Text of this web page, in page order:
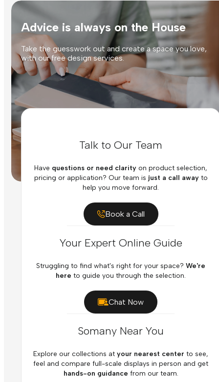
Advice is always on the House
Take the guesswork out and create a space you love,
with our free design services.
Talk to Our Team
Have questions or need clarity on product selection,
pricing or application? Our team is just a call awayto
help you move forward.
Book a Call
Your Expert Online Guide
Struggling to find what's right for your space? We're
here to guide you through the selection.
Chat Now
Somany Near You
Explore our collections at your nearest center to see,
feel and compare full-scale displays in person and get
hands-on guidance from our team.